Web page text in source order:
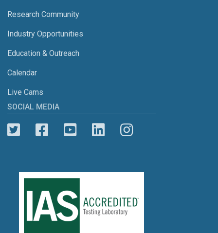
Research Community
Industry Opportunities
Education & Outreach
Calendar
Live Cams
SOCIAL MEDIA